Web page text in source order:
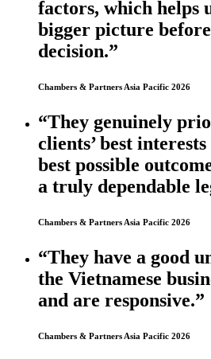
factors, which helps
bigger picture
decision.”
Chambers & Partners Asia Pacific 2026
“They genuinely
clients’ best
best possible
a truly dependable
Chambers & Partners Asia Pacific 2026
“They have a good
the Vietnamese
and are responsive.”
Chambers & Partners Asia Pacific 2026